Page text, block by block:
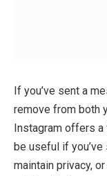
If you’ve sent a
remove from both
Instagram offers a
be useful if
maintain privacy,